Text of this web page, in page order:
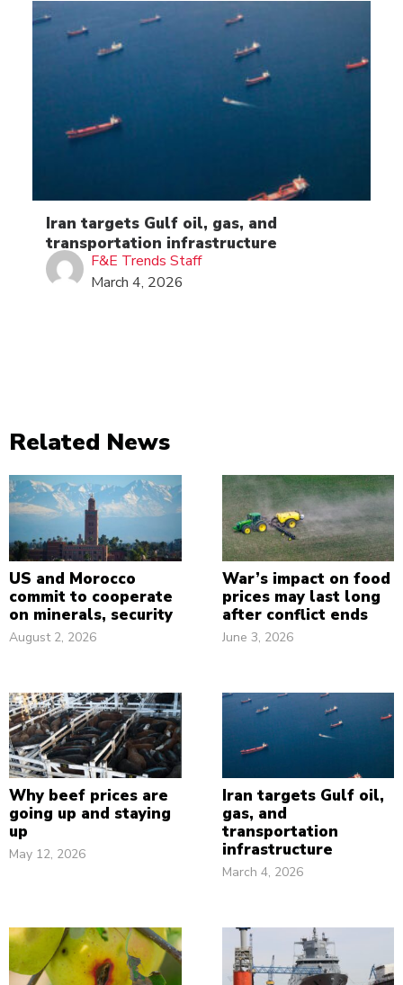
Iran targets Gulf oil, gas, and
transportation infrastructure
F&E Trends Staff
March 4, 2026
Related News
US and Morocco
commit to cooperate
on minerals, security
August 2, 2026
War’s impact on food
prices may last long
after conflict ends
June 3, 2026
Why beef prices are
going up and staying
up
May 12, 2026
Iran targets Gulf oil,
gas, and
transportation
infrastructure
March 4, 2026